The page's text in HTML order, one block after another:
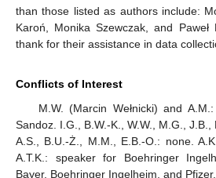
than those listed as authors include:
Karoń, Monika Szewczak, and
thank for their assistance in data
Conflicts of Interest
M.W. (Marcin Wełnicki) and
Sandoz. I.G., B.W.-K., W.W., M.G., J.B.,
A.S., B.U.-Ż., M.M., E.B.-O.: none.
A.T.K.: speaker for Boehringer
Bayer, Boehringer Ingelheim, and Pfizer.